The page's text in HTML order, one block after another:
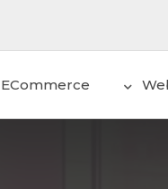
ECommerce